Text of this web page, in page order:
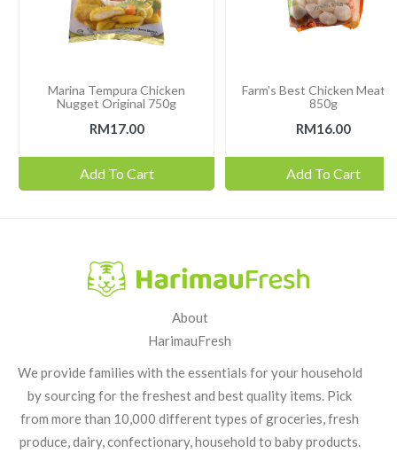
Marina Tempura Chicken
Nugget Original 750g
RM17.00
Add To Cart
Farm's Best Chicken
850g
RM16.00
Add To Cart
About
HarimauFresh
We provide families with the essentials for your household
by sourcing for the freshest and best quality items. Pick
from more than 10,000 different types of groceries, fresh
produce, dairy, confectionary, household to baby products.